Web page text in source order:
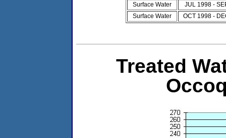
Surface Water
JUL 1998 -
Surface Water
OCT 1998 -
Treated